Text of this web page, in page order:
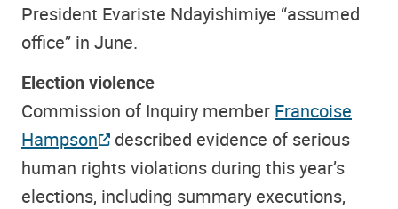
President Evariste Ndayishimiye “assumed
office” in June.
Election violence
Commission of Inquiry member Francoise
Hampson described evidence of serious
human rights violations during this year’s
elections, including summary executions,